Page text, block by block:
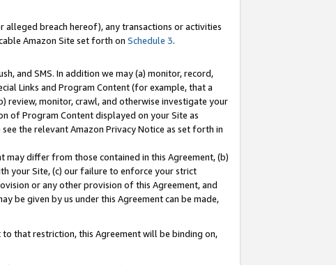
alleged breach hereof), any transactions or activities
Amazon Site set forth on Schedule 3.
and SMS. In addition we may (a) monitor, record,
Links and Program Content (for example, that a
review, monitor, crawl, and otherwise investigate your
of Program Content displayed on your Site as
the relevant Amazon Privacy Notice as set forth in
differ from those contained in this Agreement, (b)
your Site, (c) our failure to enforce your strict
or any other provision of this Agreement, and
be given by us under this Agreement can be made,
that restriction, this Agreement will be binding on,